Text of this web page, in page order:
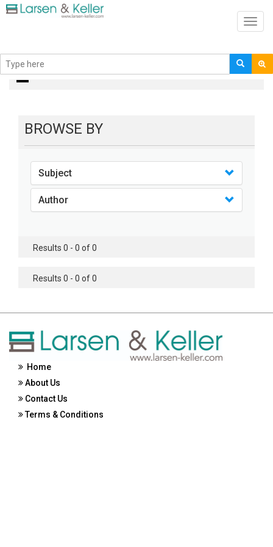
books
BROWSE BY
Subject
Author
Results 0 - 0 of 0
Results 0 - 0 of 0
Home
About Us
Contact Us
Terms & Conditions